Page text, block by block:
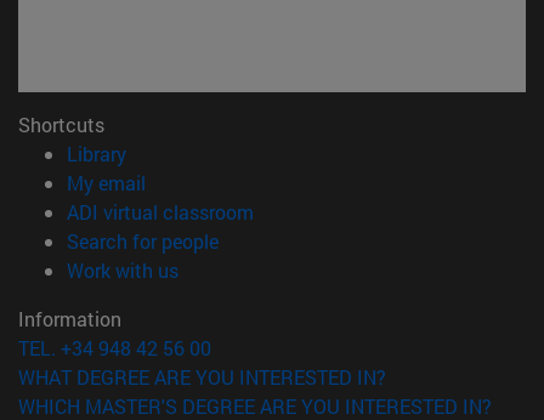
Shortcuts
Library(opens in new window)
My email
ADI virtual classroom
Search for people(opens in new window)
Work with us(opens in new window)
Information
TEL. +34 948 42 56 00
WHAT DEGREE ARE YOU INTERESTED IN?
WHICH MASTER'S DEGREE ARE YOU INTERESTED IN?